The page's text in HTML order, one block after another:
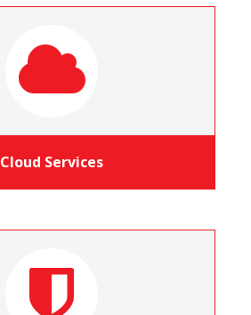
Cloud Services